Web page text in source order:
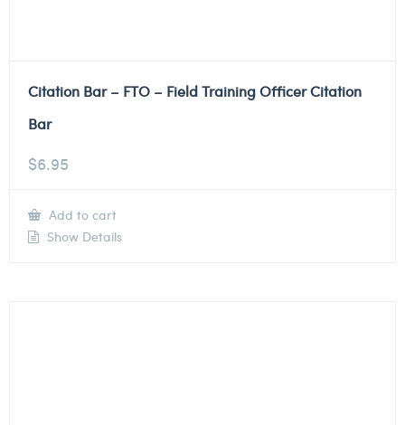
Citation Bar – FTO – Field Training Officer Citation
Bar
$6.95
Add to cart
Show Details